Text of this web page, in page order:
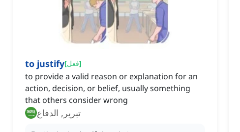
to justify[فعل]
to provide a valid reason or explanation for an
action, decision, or belief, usually something
that others consider wrong
تبرير, الدفاع